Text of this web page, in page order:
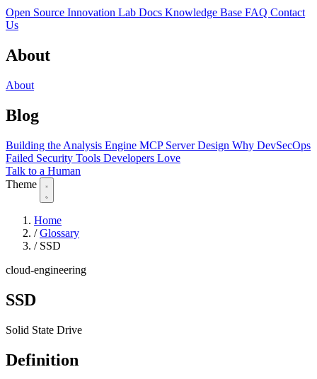
Open Source Innovation Lab Docs Knowledge Base FAQ Contact
Us
About
About
Blog
Building the Analysis Engine MCP Server Design Why DevSecOps
Failed Security Tools Developers Love
Talk to a Human
Theme
Home
/ Glossary
/ SSD
cloud-engineering
SSD
Solid State Drive
Definition